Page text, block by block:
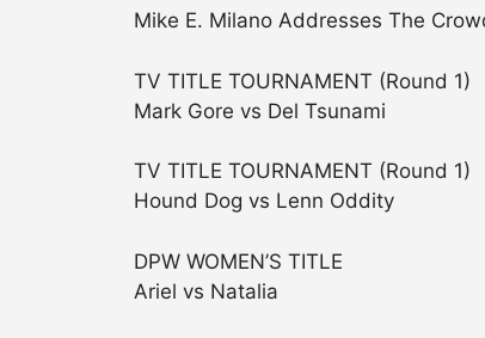
Mike E. Milano Addresses The
TV TITLE TOURNAMENT (Round 1)
Mark Gore vs Del Tsunami
TV TITLE TOURNAMENT (Round 1)
Hound Dog vs Lenn Oddity
DPW WOMEN’S TITLE
Ariel vs Natalia